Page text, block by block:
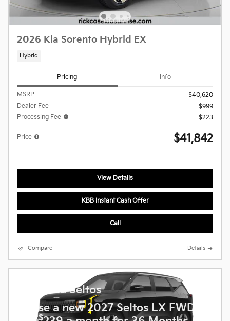
2026 Kia Sorento Hybrid EX
Hybrid
Pricing Info
MSRP
$40,620
Dealer Fee
$999
Processing Fee
$223
Price $41,842
View Details
KBB Instant Cash Offer
Call
Compare Details
2027 Kia Seltos
Lease a new 2027 Seltos LX FWD
$